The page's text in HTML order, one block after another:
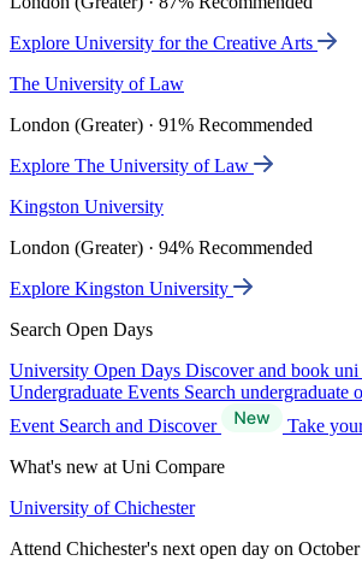
Explore University for the Creative Arts
The University of Law
London (Greater) · 91% Recommended
Explore The University of Law
Kingston University
London (Greater) · 94% Recommended
Explore Kingston University
Search Open Days
University Open Days Discover and book uni
Undergraduate Events Search undergraduate
Event Search and Discover
Take
What's new at Uni Compare
University of Chichester
Attend Chichester's next open day on